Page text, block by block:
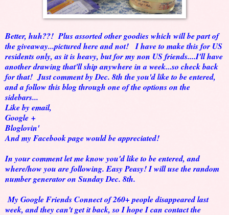
Better, huh??! Plus assorted other goodies which will be part of
the giveaway...pictured here and not! I have to make this for US
residents only, as it is heavy, but for my non US friends....I'll have
another drawing that'll ship anywhere in a week...so check back
for that! Just comment by Dec. 8th the you'd like to be entered,
and a follow this blog through one of the options on the
sidebars...
Like by email,
Google +
Bloglovin'
And my Facebook page would be appreciated!
In your comment let me know you'd like to be entered, and
where/how you are following. Easy Peasy! I will use the random
number generator on Sunday Dec. 8th.
My Google Friends Connect of 260+ people disappeared last
week, and they can't get it back, so I hope I can contact the